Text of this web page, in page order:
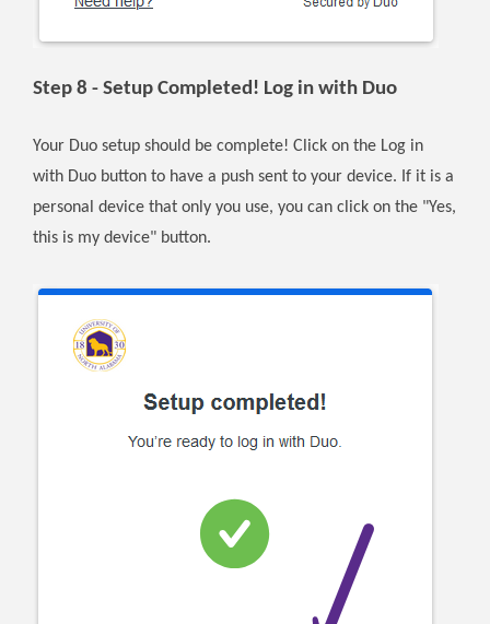
Step 8 - Setup Completed! Log in with Duo
Your Duo setup should be complete! Click on the Log in
with Duo button to have a push sent to your device. If it is a
personal device that only you use, you can click on the "Yes,
this is my device" button.